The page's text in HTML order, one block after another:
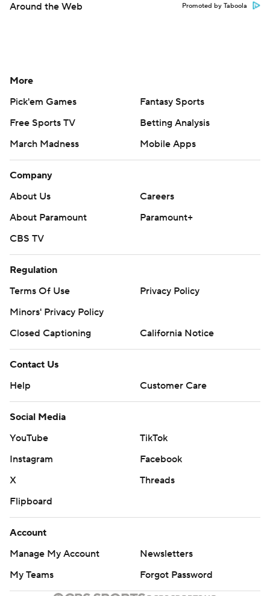
Around the Web Promoted by Taboola
More
Pick'em Games
Fantasy Sports
Free Sports TV
Betting Analysis
March Madness
Mobile Apps
Company
About Us
Careers
About Paramount
Paramount+
CBS TV
Regulation
Terms Of Use
Privacy Policy
Minors' Privacy Policy
Closed Captioning
California Notice
Contact Us
Help
Customer Care
Social Media
YouTube
TikTok
Instagram
Facebook
X
Threads
Flipboard
Account
Manage My Account
Newsletters
My Teams
Forgot Password